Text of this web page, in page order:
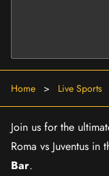
Home > Live Sports
Join us for the
Roma vs Juventus
Bar.